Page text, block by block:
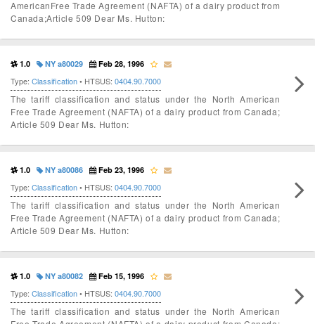
AmericanFree Trade Agreement (NAFTA) of a dairy product from
Canada;Article 509 Dear Ms. Hutton:
1.0 NY a80029 Feb 28, 1996
Type: Classification• HTSUS: 0404.90.7000
The tariff classification and status under the North American
Free Trade Agreement (NAFTA) of a dairy product from Canada;
Article 509 Dear Ms. Hutton:
1.0 NY a80086 Feb 23, 1996
Type: Classification• HTSUS: 0404.90.7000
The tariff classification and status under the North American
Free Trade Agreement (NAFTA) of a dairy product from Canada;
Article 509 Dear Ms. Hutton:
1.0 NY a80082 Feb 15, 1996
Type: Classification• HTSUS: 0404.90.7000
The tariff classification and status under the North American